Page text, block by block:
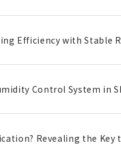
Efficiency with Stable
Control System in
Revealing the